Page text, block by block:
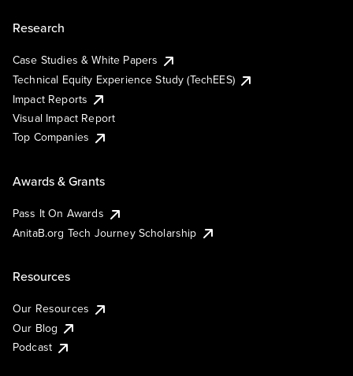
Research
Case Studies & White Papers
Technical Equity Experience Study (TechEES)
Impact Reports
Visual Impact Report
Top Companies
Awards & Grants
Pass It On Awards
AnitaB.org Tech Journey Scholarship
Resources
Our Resources
Our Blog
Podcast